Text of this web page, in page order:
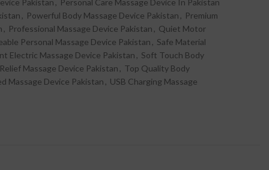
Pakistan , Personal Care Massage Device In Pakistan
, Powerful Body Massage Device Pakistan , Premium
, Professional Massage Device Pakistan , Quiet Motor
Personal Massage Device Pakistan , Safe Material
Electric Massage Device Pakistan , Soft Touch Body
Massage Device Pakistan , Top Quality Body
Massage Device Pakistan , USB Charging Massage